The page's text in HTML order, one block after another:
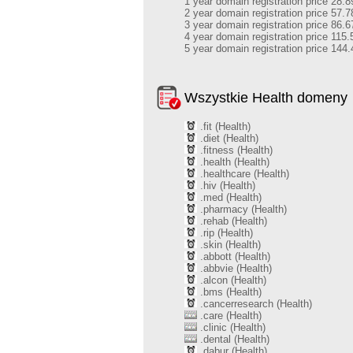
2 year domain registration price
3 year domain registration price
4 year domain registration price
5 year domain registration price
Wszystkie Health domeny
.fit (Health)
.diet (Health)
.fitness (Health)
.health (Health)
.healthcare (Health)
.hiv (Health)
.med (Health)
.pharmacy (Health)
.rehab (Health)
.rip (Health)
.skin (Health)
.abbott (Health)
.abbvie (Health)
.alcon (Health)
.bms (Health)
.cancerresearch (Health)
.care (Health)
.clinic (Health)
.dental (Health)